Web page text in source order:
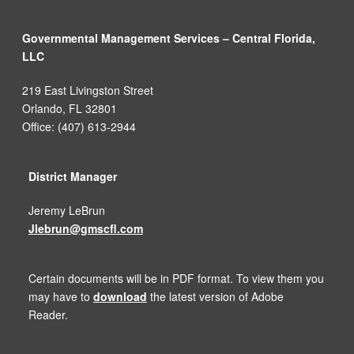
Governmental Management Services – Central Florida,
LLC
219 East Livingston Street
Orlando, FL 32801
Office: (407) 613-2944
District Manager
Jeremy LeBrun
Jlebrun@gmscfl.com
Certain documents will be in PDF format. To view them you
may have to download the latest version of Adobe
Reader.